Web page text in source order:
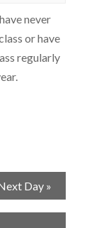
never
or have
regularly
Day »